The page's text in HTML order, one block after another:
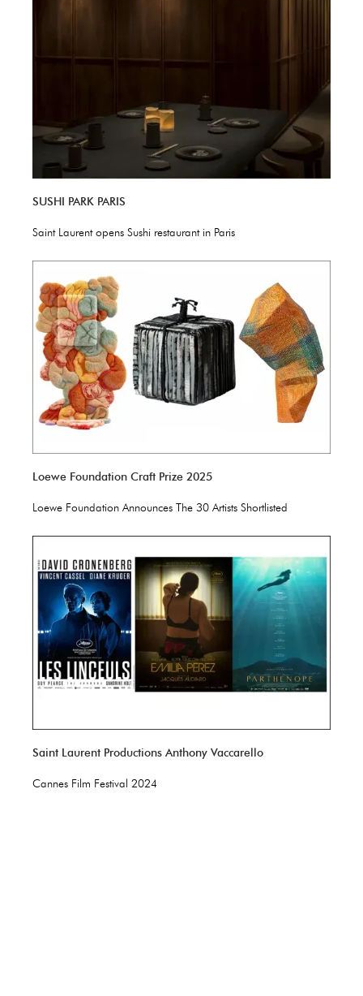
SUSHI PARK PARIS
Saint Laurent opens Sushi restaurant in Paris
Loewe Foundation Craft Prize 2025
Loewe Foundation Announces The 30 Artists Shortlisted
Saint Laurent Productions Anthony Vaccarello
Cannes Film Festival 2024